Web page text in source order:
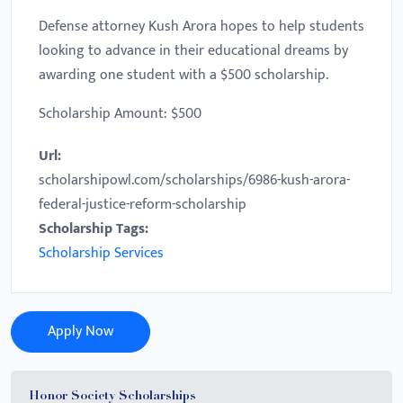
Defense attorney Kush Arora hopes to help students
looking to advance in their educational dreams by
awarding one student with a $500 scholarship.
Scholarship Amount: $500
Url:
scholarshipowl.com/scholarships/6986-kush-arora-
federal-justice-reform-scholarship
Scholarship Tags:
Scholarship Services
Apply Now
Honor Society Scholarships